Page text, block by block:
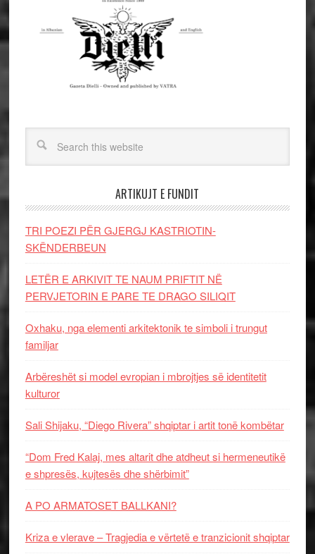
ARTIKUJT E FUNDIT
TRI POEZI PËR GJERGJ KASTRIOTIN-
SKËNDERBEUN
LETËR E ARKIVIT TE NAUM PRIFTIT NË
PERVJETORIN E PARE TE DRAGO SILIQIT
Oxhaku, nga elementi arkitektonik te simboli i trungut
familjar
Arbëreshët si model evropian i mbrojtjes së identitetit
kulturor
Sali Shijaku, “Diego Rivera” shqiptar i artit tonë kombëtar
“Dom Fred Kalaj, mes altarit dhe atdheut si hermeneutikë
e shpresës, kujtesës dhe shërbimit”
A PO ARMATOSET BALLKANI?
Kriza e vlerave – Tragjedia e vërtetë e tranzicionit shqiptar